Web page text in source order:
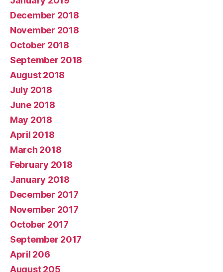
December 2018
November 2018
October 2018
September 2018
August 2018
July 2018
June 2018
May 2018
April 2018
March 2018
February 2018
January 2018
December 2017
November 2017
October 2017
September 2017
April 206
August 205